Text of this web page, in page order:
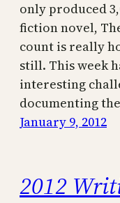
only produced
fiction novel,
count is really
still. This week
interesting
documenting
January 9, 2012
2012